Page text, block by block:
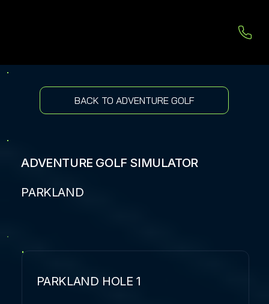
BACK TO ADVENTURE GOLF
ADVENTURE GOLF SIMULATOR
PARKLAND
PARKLAND HOLE 1